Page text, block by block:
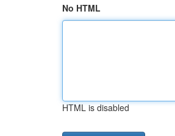
No HTML
HTML is disabled